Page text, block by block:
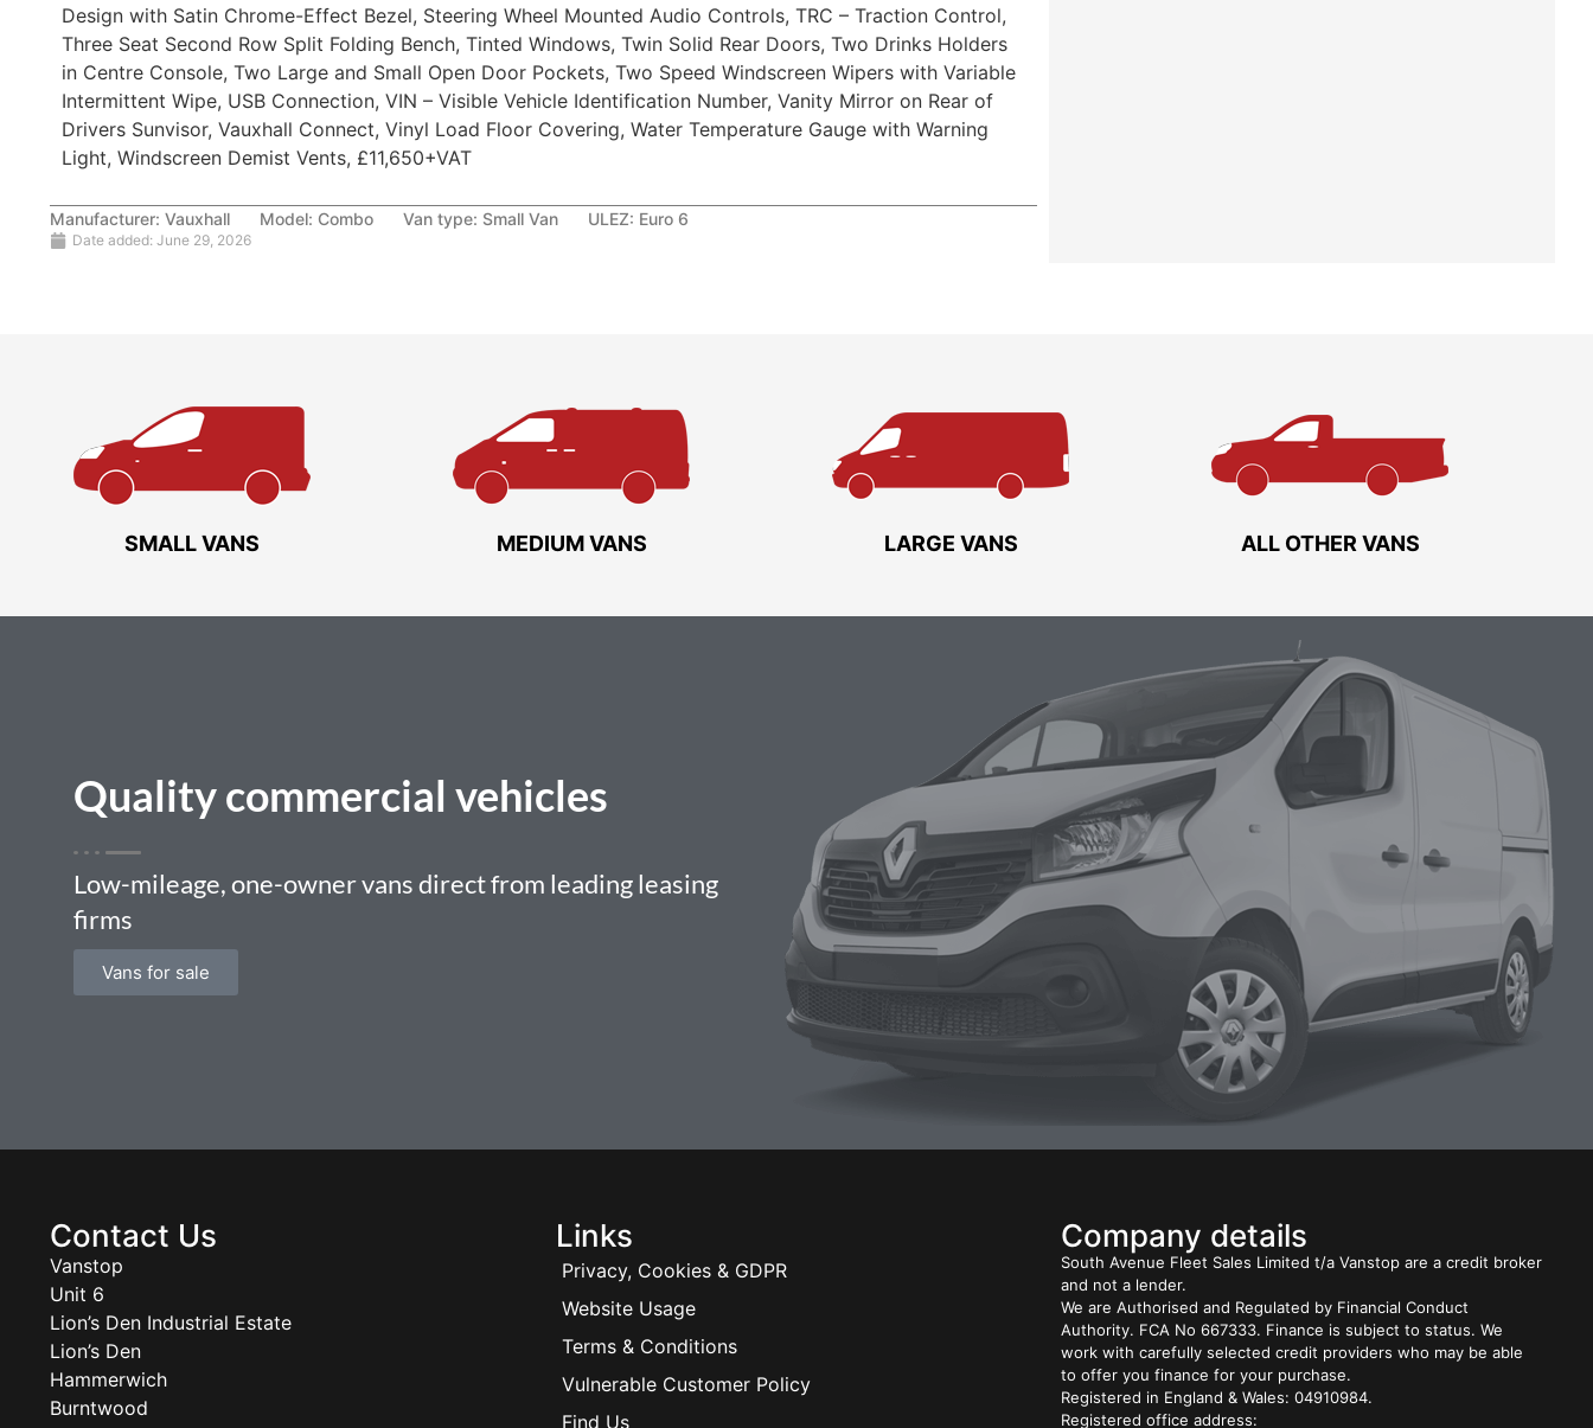
Design with Satin Chrome-Effect Bezel, Steering Wheel Mounted Audio Controls, TRC – Traction Control,
Three Seat Second Row Split Folding Bench, Tinted Windows, Twin Solid Rear Doors, Two Drinks Holders
in Centre Console, Two Large and Small Open Door Pockets, Two Speed Windscreen Wipers with Variable
Intermittent Wipe, USB Connection, VIN – Visible Vehicle Identification Number, Vanity Mirror on Rear of
Drivers Sunvisor, Vauxhall Connect, Vinyl Load Floor Covering, Water Temperature Gauge with Warning
Light, Windscreen Demist Vents, £11,650+VAT
Manufacturer: Vauxhall Model: Combo Van type: Small Van ULEZ: Euro 6
Date added: June 29, 2026
SMALL VANS MEDIUM VANS LARGE VANS ALL OTHER VANS
Qualitycommercial vehicles
Low-mileage, one-owner vans direct from leading leasing
firms
Vans for sale
Contact Us
Vanstop
Unit 6
Lion’s Den Industrial Estate
Lion’s Den
Hammerwich
Burntwood
Links
Privacy, Cookies & GDPR
Website Usage
Terms & Conditions
Vulnerable Customer Policy
Find Us
Company details
South Avenue Fleet Sales Limited t/a Vanstop are a credit broker
and not a lender.
We are Authorised and Regulated by Financial Conduct
Authority. FCA No 667333. Finance is subject to status. We
work with carefully selected credit providers who may be able
to offer you finance for your purchase.
Registered in England & Wales: 04910984.
Registered office address: